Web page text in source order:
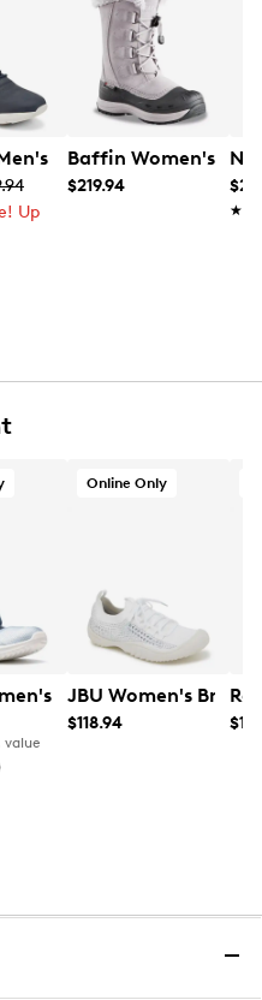
SandalJeffson Active Wide
Up
Baffin Women's
$219.94
Sneaker
Solevana Jane Mary
value
Online Only
JBU Women's
$118.94